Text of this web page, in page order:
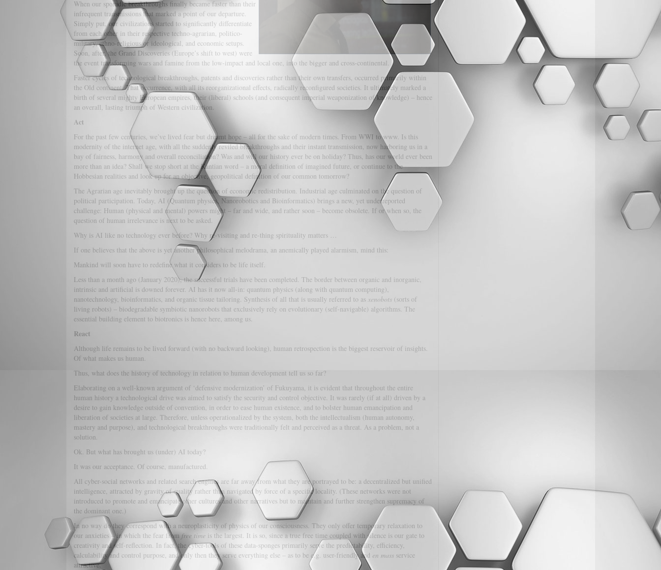
When our sporadic breakthroughs finally became faster than their
infrequent transmissions that marked a point of our departure.
Simply put, our civilizations started to significantly differentiate
from each other in their respective techno-agrarian, politico-
military, ethno-religious or ideological, and economic setups.
Soon, after, the Grand Discoveries (Europe’s shift to west) were
the event transforming wars and famine from the low-impact and local one, into the bigger and cross-continental.
Faster cycles of technological breakthroughs, patents and discoveries rather than their own transfers, occurred primarily within
the Old continent. That occurrence, with all its reorganizational effects, radically reconfigured societies. It ultimately marked a
birth of several mighty European empires, their (liberal) schools (and consequent imperial weaponization of knowledge) – hence
an overall, lasting triumph of Western civilization.
Act
For the past few centuries, we’ve lived fear but dreamt hope – all for the sake of modern times. From WWI to www. Is this
modernity of the internet age, with all the suddenly reviled breakthroughs and their instant transmission, now harboring us in a
bay of fairness, harmony and overall reconciliation? Was and will our history ever be on holiday? Thus, has our world ever been
more than an idea? Shall we stop short at the Kantian word – a moral definition of imagined future, or continue to the
Hobbesian realities and look up for an objective, geopolitical definition of our common tomorrow?
The Agrarian age inevitably brought up the question of economic redistribution. Industrial age culminated on the question of
political participation. Today, AI (Quantum physics, Nanorobotics and Bioinformatics) brings a new, yet underreported
challenge: Human (physical and mental) powers might – far and wide, and rather soon – become obsolete. If or when so, the
question of human irrelevance is next to be asked.
Why is AI like no technology ever before? Why re-visiting and re-thing spirituality matters …
If one believes that the above is yet another philosophical melodrama, an anemically played alarmism, mind this:
Mankind will soon have to redefine what it considers to be life itself.
Less than a month ago (January 2020), the successful trials have been completed. The border between organic and inorganic,
intrinsic and artificial is downed forever. AI has it now all-in: quantum physics (along with quantum computing),
nanotechnology, bioinformatics, and organic tissue tailoring. Synthesis of all that is usually referred to as xenobots(sorts of
living robots) – biodegradable symbiotic nanorobots that exclusively rely on evolutionary (self-navigable) algorithms. The
essential building element to biotronics is hence here, among us.
React
Although life remains to be lived forward (with no backward looking), human retrospection is the biggest reservoir of insights.
Of what makes us human.
Thus, what does the history of technology in relation to human development tell us so far?
Elaborating on a well-known argument of ‘defensive modernization’ of Fukuyama, it is evident that throughout the entire
human history a technological drive was aimed to satisfy the security and control objective. It was rarely (if at all) driven by a
desire to gain knowledge outside of convention, in order to ease human existence, and to bolster human emancipation and
liberation of societies at large. Therefore, unless operationalized by the system, both the intellectualism (human autonomy,
mastery and purpose), and technological breakthroughs were traditionally felt and perceived as a threat. As a problem, not a
solution.
Ok. But what has brought us (under) AI today?
It was our acceptance. Of course, manufactured.
All cyber-social networks and related search engines are far away from what they are portrayed to be: a decentralized but unified
intelligence, attracted by gravity of quality rather than navigated by force of a specific locality. (These networks were not
introduced to promote and emancipate other cultures and other narratives but to maintain and further strengthen supremacy of
the dominant one.)
In no way do they correspond with a neuroplasticity of physics of our consciousness. They only offer temporary relaxation to
our anxieties – in which the fear fromfree time is the largest. It is so, since a true free time coupled with silence is our gate to
creativity and self-reflection. In fact, the cyber-tools of these data-sponges primarily serve the predictability, efficiency,
calculability and control purpose, and only then they serve everything else – as to be e.g. user-friendly and en massservice
attractive.